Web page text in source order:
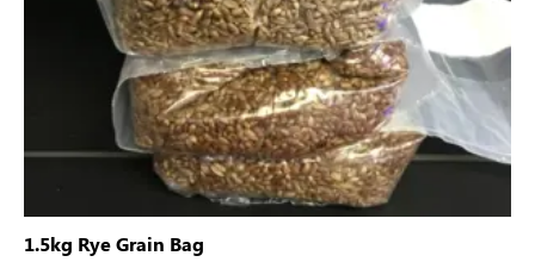
1.5kg Rye Grain Bag